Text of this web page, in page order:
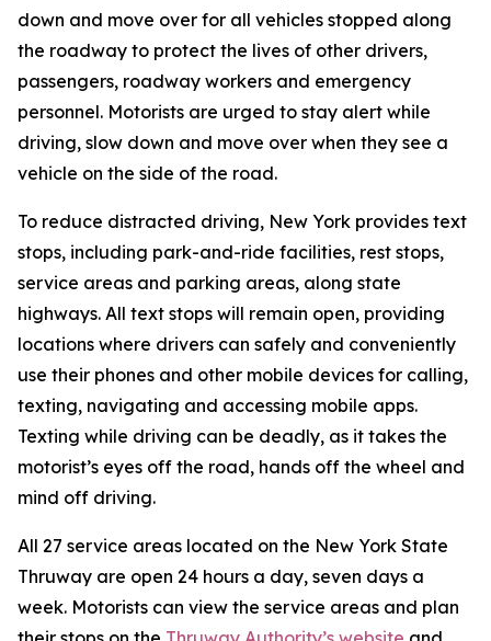
down and move over for all vehicles stopped along
the roadway to protect the lives of other drivers,
passengers, roadway workers and emergency
personnel. Motorists are urged to stay alert while
driving, slow down and move over when they see a
vehicle on the side of the road.
To reduce distracted driving, New York provides text
stops, including park-and-ride facilities, rest stops,
service areas and parking areas, along state
highways. All text stops will remain open, providing
locations where drivers can safely and conveniently
use their phones and other mobile devices for calling,
texting, navigating and accessing mobile apps.
Texting while driving can be deadly, as it takes the
motorist’s eyes off the road, hands off the wheel and
mind off driving.
All 27 service areas located on the New York State
Thruway are open 24 hours a day, seven days a
week. Motorists can view the service areas and plan